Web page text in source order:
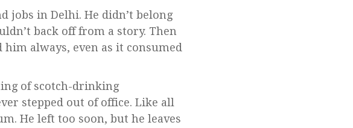
jobs in Delhi. He didn’t belong
back off from a story. Then
always, even as it consumed
of scotch-drinking
stepped out of office. Like all
He left too soon, but he leaves